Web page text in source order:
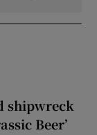
shipwreck
Beer’